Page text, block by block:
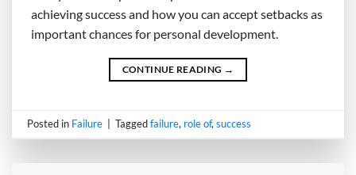
achieving success and how you can accept setbacks as
important chances for personal development.
CONTINUE READING →
Posted in Failure Taggedfailure, role of,success